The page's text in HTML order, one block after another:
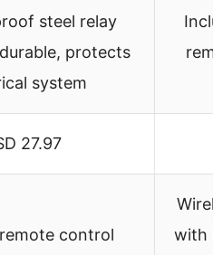
steel relay
protects
system
27.97
control
with